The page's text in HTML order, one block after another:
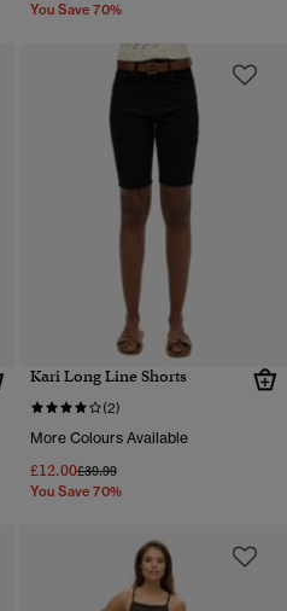
You Save 70%
Kari Long Line Shorts
(2)
More Colours Available
£12.00Price reduced from
£39.99to
You Save 70%